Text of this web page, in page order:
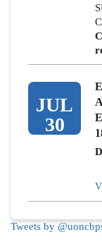
JUL
30
Tweets by